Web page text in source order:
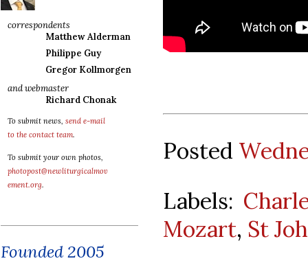
correspondents
Matthew Alderman
Philippe Guy
Gregor Kollmorgen
and webmaster
Richard Chonak
To submit news, send e-mail
to the contact team.
To submit your own photos,
photopost@newliturgicalmov
ement.org.
Founded 2005
Posted
Labels:
Mozart, St